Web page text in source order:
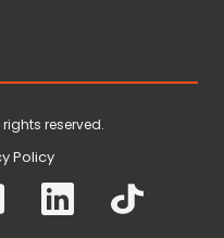
reserved.
Policy